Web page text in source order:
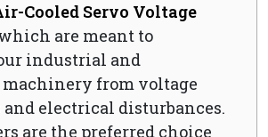
Cooled Servo Voltage
are meant to
industrial and
from voltage
electrical disturbances.
are the preferred choice